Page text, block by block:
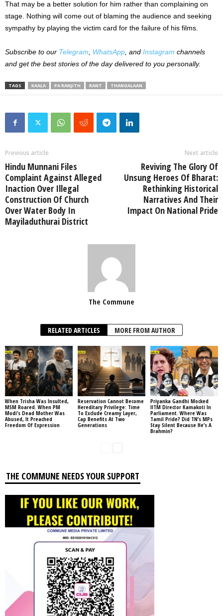
That may be a better solution for him rather than complaining on
stage. Nothing will come out of blaming the audience and seeking
sympathy by playing the victim card for the failure of his films.
Subscribe to our Telegram WhatsApp , and Instagram channels
and get the best stories of the day delivered to you personally.
TAGS KAALA PA RANJITH RANT THANGALAAN
Previous article
Hindu Munnani Files
Complaint Against Alleged
Inaction Over Illegal
Construction Of Church
Over Water Body In
Mayiladuthurai District
Next article
Reviving The Glory Of
Unsung Heroes Of Bharat:
Rethinking Historical
Narratives And Their
Impact On National Pride
The Commune
RELATED ARTICLES MORE FROM AUTHOR
When Trisha Was Insulted,
MSM Roared. When PM
Modi’s Dead Mother Was
Abused, It Preached
Freedom Of Expression
Reservation Cannot Become
Hereditary Privilege: Time
To Exclude Creamy Layer,
Cap Benefits At Two
Generations
Priyanka Gandhi Mocked
IITM Director Kamakoti In
Parliament. Where Was
Tamil Pride? Did TN’s MPs
Stay Silent Because He’s A
Brahmin?
THE COMMUNE NEEDS YOUR SUPPORT